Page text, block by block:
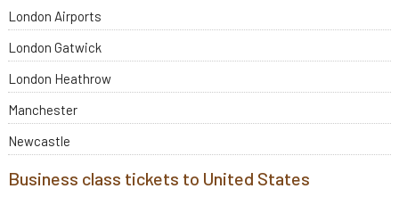
London Airports
London Gatwick
London Heathrow
Manchester
Newcastle
Business class tickets to United States